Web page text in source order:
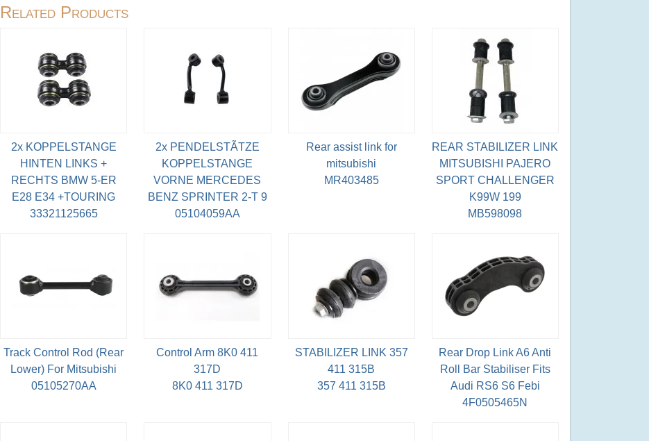
Related Products
2x KOPPELSTANGE
HINTEN LINKS +
RECHTS BMW 5-ER
E28 E34 +TOURING
33321125665
2x PENDELSTÃTZE
KOPPELSTANGE
VORNE MERCEDES
BENZ SPRINTER 2-T 9
05104059AA
Rear assist link for
mitsubishi
MR403485
REAR STABILIZER LINK
MITSUBISHI PAJERO
SPORT CHALLENGER
K99W 199
MB598098
Track Control Rod (Rear
Lower) For Mitsubishi
05105270AA
Control Arm 8K0 411
317D
8K0 411 317D
STABILIZER LINK 357
411 315B
357 411 315B
Rear Drop Link A6 Anti
Roll Bar Stabiliser Fits
Audi RS6 S6 Febi
4F0505465N